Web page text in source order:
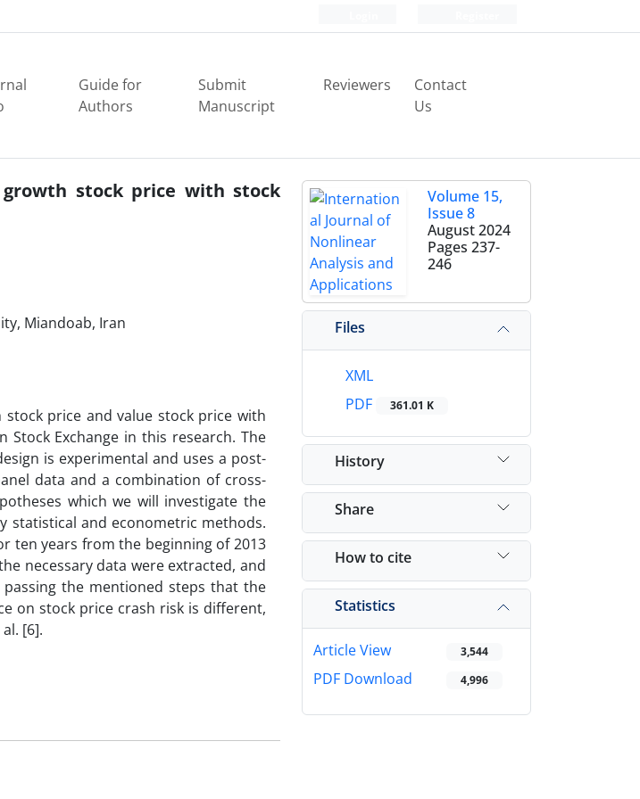
Guide for
Authors
Submit
Manuscript
Reviewers
Contact
Us
stock price with stock
Miandoab, Iran
price and value stock price with
Exchange in this research. The
is experimental and uses a post-
data and a combination of cross-
which we will investigate the
statistical and econometric methods.
ten years from the beginning of 2013
necessary data were extracted, and
the mentioned steps that the
on stock price crash risk is different,
[6].
Volume 15,
Issue 8
August 2024
Pages 237-
246
Files
XML
PDF
361.01 K
History
Share
How to cite
Statistics
Article View 3,544
PDF Download 4,996